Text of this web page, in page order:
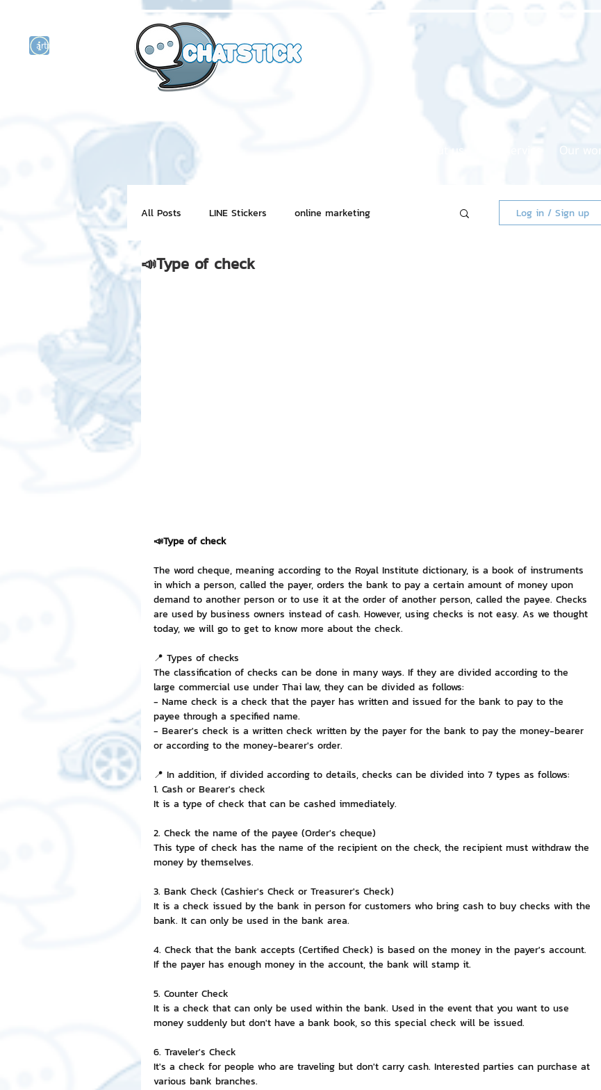
artist actor
About us Our work
All Posts LINE Stickers online marketing
Motion Graphic
ChatStick NFT Collection
Event Sticker Sponsored Sticker IT Techniques
NFT and Cryptocurrency
Leadership and Management
Log in / Sign up
📣Type of check
📣Type of check
The word cheque, meaning according to the Royal Institute dictionary, is a book of instruments
in which a person, called the payer, orders the bank to pay a certain amount of money upon
demand to another person or to use it at the order of another person, called the payee. Checks
are used by business owners instead of cash. However, using checks is not easy. As we thought
today, we will go to get to know more about the check.
📍 Types of checks
The classification of checks can be done in many ways. If they are divided according to the
large commercial use under Thai law, they can be divided as follows:
- Name check is a check that the payer has written and issued for the bank to pay to the
payee through a specified name.
- Bearer's check is a written check written by the payer for the bank to pay the money-bearer
or according to the money-bearer's order.
📍 In addition, if divided according to details, checks can be divided into 7 types as follows:
1. Cash or Bearer's check
It is a type of check that can be cashed immediately.
2. Check the name of the payee (Order's cheque)
This type of check has the name of the recipient on the check, the recipient must withdraw the
money by themselves.
3. Bank Check (Cashier's Check or Treasurer's Check)
It is a check issued by the bank in person for customers who bring cash to buy checks with the
bank. It can only be used in the bank area.
4. Check that the bank accepts (Certified Check) is based on the money in the payer's account.
If the payer has enough money in the account, the bank will stamp it.
5. Counter Check
It is a check that can only be used within the bank. Used in the event that you want to use
money suddenly but don't have a bank book, so this special check will be issued.
6. Traveler's Check
It's a check for people who are traveling but don't carry cash. Interested parties can purchase at
various bank branches.